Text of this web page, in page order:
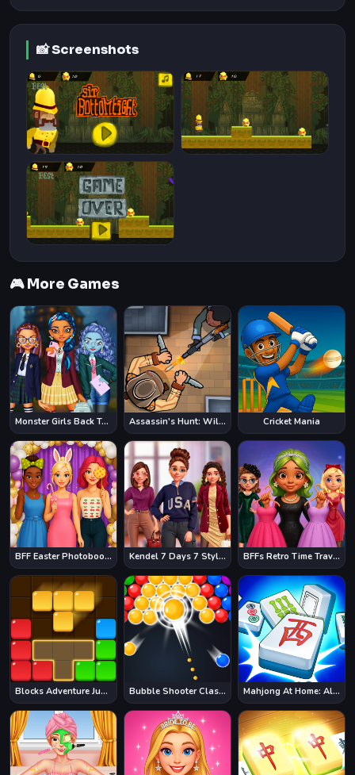
📸 Screenshots
🎮 More Games
Monster Girls Back To School Assassin's Hunt: Wild West Cricket Mania
BFF Easter Photobooth Party Kendel 7 Days 7 Styles BFFs Retro Time Travel Fashion
Blocks Adventure Jungle Saga Bubble Shooter Classic Mahjong At Home: Aloha Edition